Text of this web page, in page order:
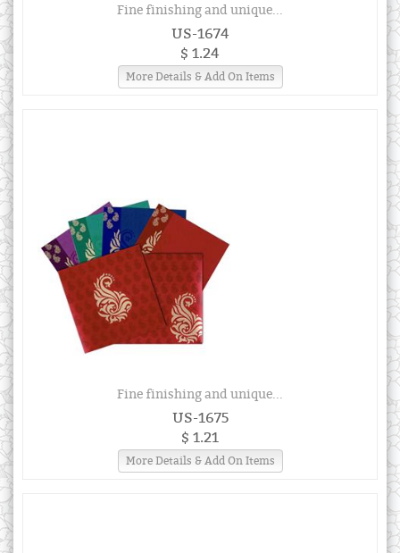
Fine finishing and unique...
US-1674
$ 1.24
More Details & Add On Items
Fine finishing and unique...
US-1675
$ 1.21
More Details & Add On Items